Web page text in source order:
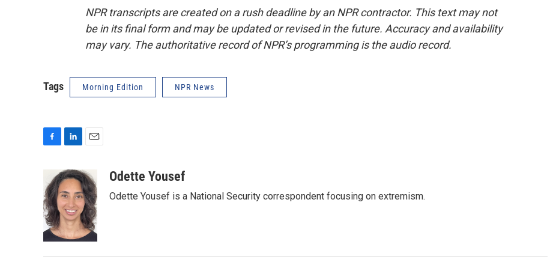
NPR transcripts are created on a rush deadline by an NPR contractor. This text may not
be in its final form and may be updated or revised in the future. Accuracy and availability
may vary. The authoritative record of NPR’s programming is the audio record.
Tags Morning Edition NPR News
e
b
o
o
k
n
k
e
d
I
n
a
i
l
Odette Yousef
Odette Yousef is a National Security correspondent focusing on extremism.